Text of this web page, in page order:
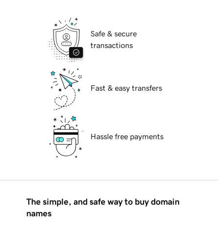
Safe & secure
transactions
Fast & easy transfers
Hassle free payments
The simple, and safe way to buy domain
names